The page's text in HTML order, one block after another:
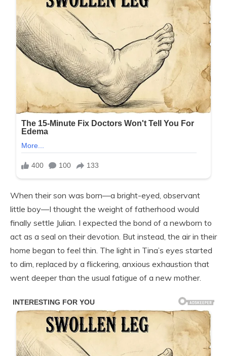
When their son was born—a bright-eyed, observant
little boy—I thought the weight of fatherhood would
finally settle Julian. I expected the bond of a newborn to
act as a seal on their devotion. But instead, the air in their
home began to feel thin. The light in Tina’s eyes started
to dim, replaced by a flickering, anxious exhaustion that
went deeper than the usual fatigue of a new mother.